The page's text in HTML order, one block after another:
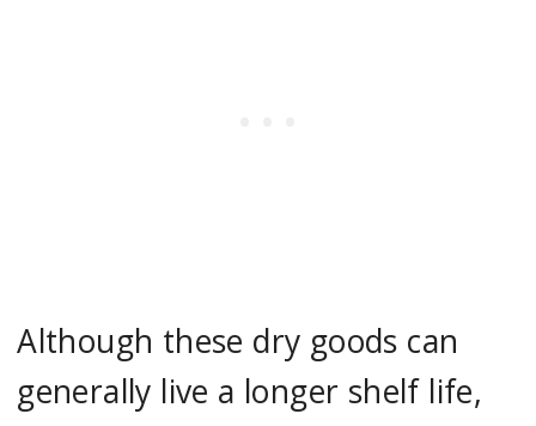
Although these dry goods can
generally live a longer shelf life,